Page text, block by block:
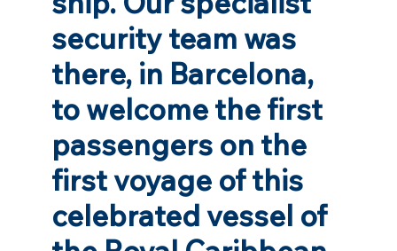
security team was
there, in Barcelona,
to welcome the first
passengers on the
first voyage of this
celebrated vessel of